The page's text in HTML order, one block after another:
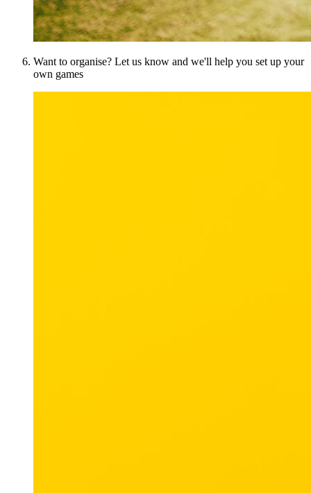
Want to organise? Let us know and we'll help you set up your
own games